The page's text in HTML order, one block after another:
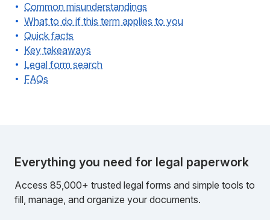
Common misunderstandings
What to do if this term applies to you
Quick facts
Key takeaways
Legal form search
FAQs
Everything you need for legal paperwork
Access 85,000+ trusted legal forms and simple tools to
fill, manage, and organize your documents.